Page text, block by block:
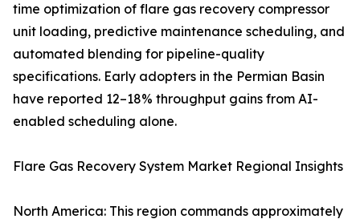
time optimization of flare gas recovery compressor
unit loading, predictive maintenance scheduling, and
automated blending for pipeline-quality
specifications. Early adopters in the Permian Basin
have reported 12–18% throughput gains from AI-
enabled scheduling alone.
Flare Gas Recovery System Market Regional Insights
North America: This region commands approximately